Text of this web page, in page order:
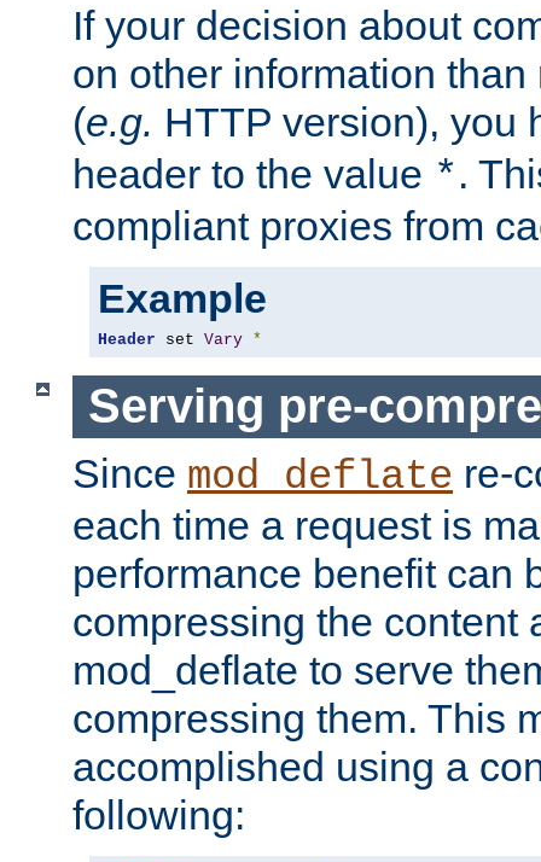
If your decision about
on other information
(e.g. HTTP version), you
header to the value *.
compliant proxies from
Example
Header set Vary *
Serving pre-
Since mod_deflate re-
each time a request is
performance benefit can
compressing the content
mod_deflate to serve
compressing them. This
accomplished using a
following: